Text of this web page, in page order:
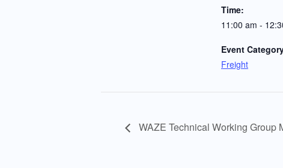
Time:
11:00 am -
Event
Freight
WAZE Technical Working Group